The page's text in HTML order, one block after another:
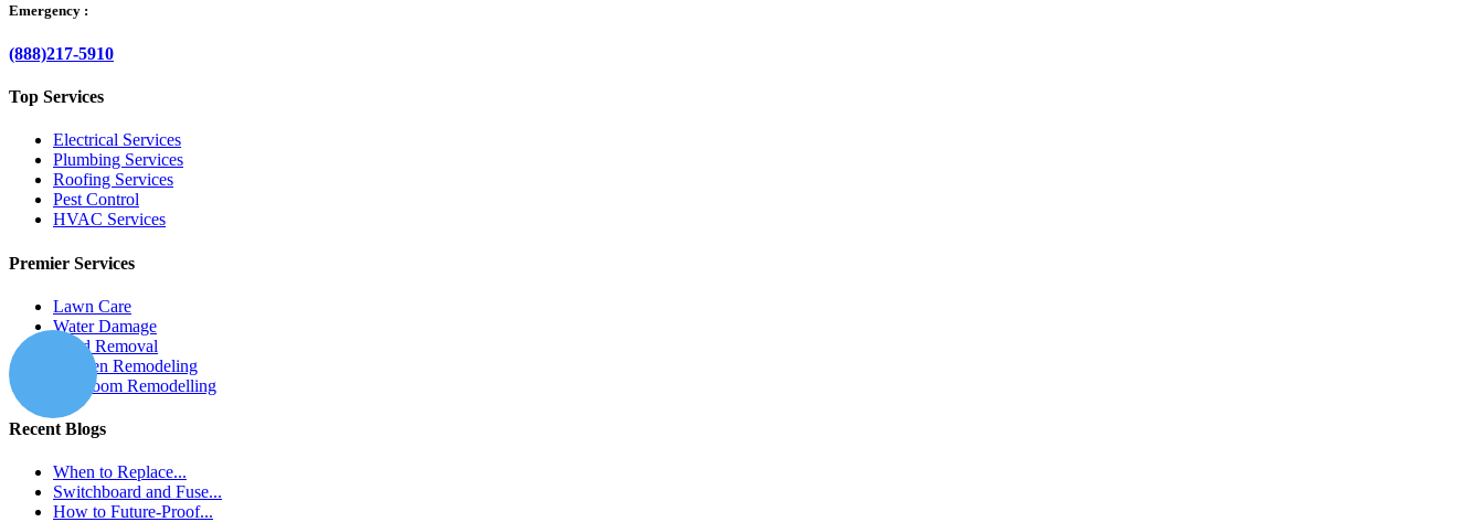
Emergency :
(888)217-5910
Top Services
Electrical Services
Plumbing Services
Roofing Services
Pest Control
HVAC Services
Premier Services
Lawn Care
Water Damage
Mold Removal
Kitchen Remodeling
Bathroom Remodelling
Recent Blogs
When to Replace...
Switchboard and Fuse...
How to Future-Proof...